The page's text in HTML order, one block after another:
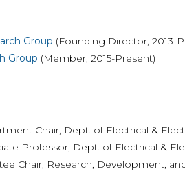
Group (Founding Director, 2013-
Group (Member, 2015-Present)
Chair, Dept. of Electrical &
Professor, Dept. of Electrical &
Chair, Research, Development,